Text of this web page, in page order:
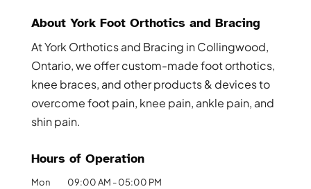
About York Foot Orthotics and Bracing
At York Orthotics and Bracing in Collingwood,
Ontario, we offer custom-made foot orthotics,
knee braces, and other products & devices to
overcome foot pain, knee pain, ankle pain, and
shin pain.
Hours of Operation
Mon 09:00 AM - 05:00 PM